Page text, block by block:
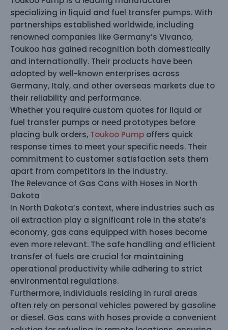
specializing in liquid and fuel transfer pumps. With
partnerships established worldwide, including
renowned companies like Germany’s Vivanco,
Toukoo has gained recognition both domestically
and internationally. Their products have been
adopted by well-known enterprises across
Germany, Italy, and other overseas markets due to
their reliability and performance.
Whether you require custom quotes for liquid or
fuel transfer pumps or need prototypes before
placing bulk orders, Toukoo Pump offers quick
response times to meet your specific needs. Their
commitment to customer satisfaction sets them
apart from competitors in the industry.
The Relevance of Gas Cans with Hoses in North
Dakota
In North Dakota’s context, where industries such as
oil extraction play a significant role in the state’s
economy, gas cans equipped with hoses become
even more relevant. The safe handling and efficient
transfer of fuels are crucial for maintaining
operational productivity while adhering to strict
environmental regulations.
Furthermore, individuals residing in rural areas
often rely on personal vehicles powered by gasoline
or diesel. Gas cans with hoses provide a convenient